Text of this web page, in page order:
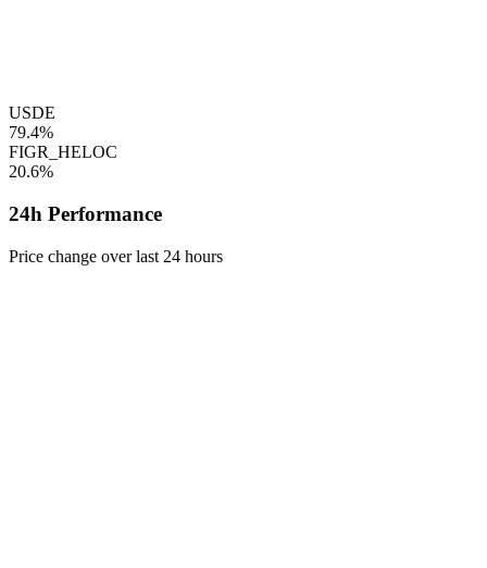
USDE
79.4%
FIGR_HELOC
20.6%
24h Performance
Price change over last 24 hours